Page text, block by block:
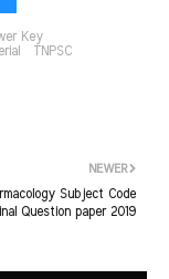
Key
TNPSC
NEWER
Subject Code
Question paper 2019